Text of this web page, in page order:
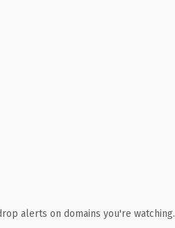
alerts on domains you're watching.